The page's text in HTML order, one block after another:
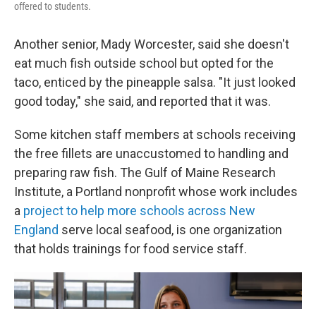
offered to students.
Another senior, Mady Worcester, said she doesn't
eat much fish outside school but opted for the
taco, enticed by the pineapple salsa. "It just looked
good today," she said, and reported that it was.
Some kitchen staff members at schools receiving
the free fillets are unaccustomed to handling and
preparing raw fish. The Gulf of Maine Research
Institute, a Portland nonprofit whose work includes
a project to help more schools across New
England serve local seafood, is one organization
that holds trainings for food service staff.